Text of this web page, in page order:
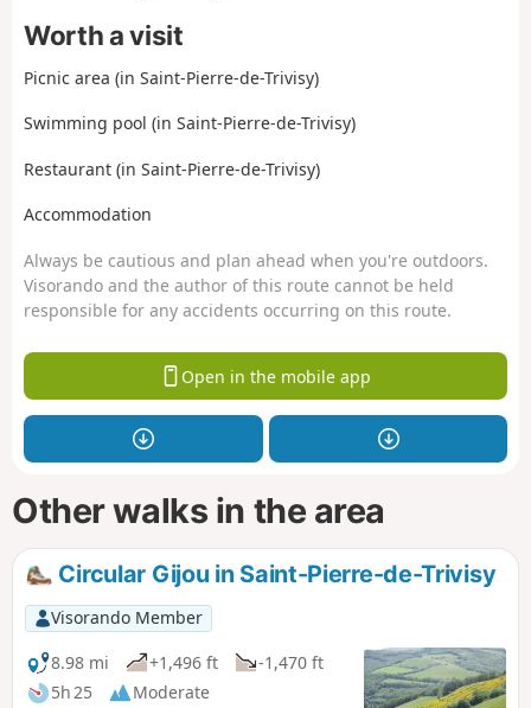
Worth a visit
Picnic area (in Saint-Pierre-de-Trivisy)
Swimming pool (in Saint-Pierre-de-Trivisy)
Restaurant (in Saint-Pierre-de-Trivisy)
Accommodation
Always be cautious and plan ahead when you're outdoors.
Visorando and the author of this route cannot be held
responsible for any accidents occurring on this route.
Open in the mobile app
Other walks in the area
Circular Gijou in Saint-Pierre-de-Trivisy
Visorando Member
8.98 mi
+1,496 ft
-1,470 ft
5h 25
Moderate